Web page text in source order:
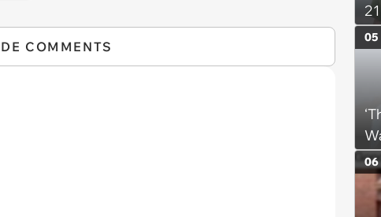
COMMENTS
05
06